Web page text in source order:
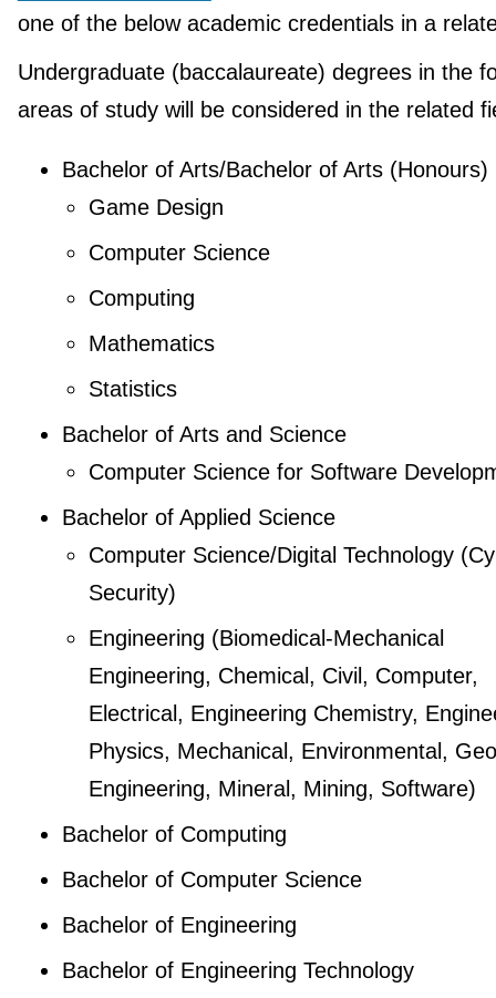
one of the below academic credentials in a
Undergraduate (baccalaureate) degrees in the
areas of study will be considered in the related
Bachelor of Arts/Bachelor of Arts (Honours)
Game Design
Computer Science
Computing
Mathematics
Statistics
Bachelor of Arts and Science
Computer Science for Software
Bachelor of Applied Science
Computer Science/Digital Technology
Security)
Engineering (Biomedical-Mechanical
Engineering, Chemical, Civil, Computer,
Electrical, Engineering Chemistry,
Physics, Mechanical, Environmental,
Engineering, Mineral, Mining, Software)
Bachelor of Computing
Bachelor of Computer Science
Bachelor of Engineering
Bachelor of Engineering Technology